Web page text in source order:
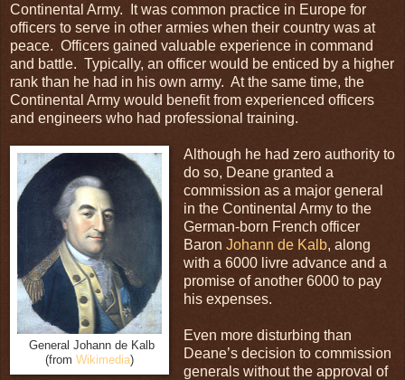
Continental Army. It was common practice in Europe for
officers to serve in other armies when their country was at
peace. Officers gained valuable experience in command
and battle. Typically, an officer would be enticed by a higher
rank than he had in his own army. At the same time, the
Continental Army would benefit from experienced officers
and engineers who had professional training.
General Johann de Kalb
(from Wikimedia)
Although he had zero authority to
do so, Deane granted a
commission as a major general
in the Continental Army to the
German-born French officer
Baron Johann de Kalb, along
with a 6000 livre advance and a
promise of another 6000 to pay
his expenses.
Even more disturbing than
Deane’s decision to commission
generals without the approval of